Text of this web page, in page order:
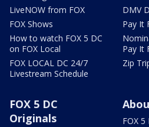
LiveNOW from FOX
FOX Shows
How to watch FOX 5 DC
on FOX Local
FOX LOCAL DC 24/7
Livestream Schedule
DMV
Pay It
Pay It
Zip
FOX 5 DC
Originals
FOX